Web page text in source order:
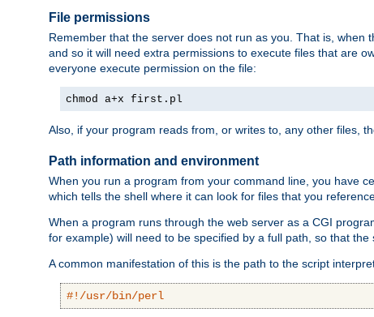
File permissions
Remember that the server does not run as you. That is,
and so it will need extra permissions to execute files that are
everyone execute permission on the file:
chmod a+x first.pl
Also, if your program reads from, or writes to, any other files,
Path information and environment
When you run a program from your command line, you have
which tells the shell where it can look for files that you
When a program runs through the web server as a CGI
for example) will need to be specified by a full path, so that
A common manifestation of this is the path to the script
#!/usr/bin/perl